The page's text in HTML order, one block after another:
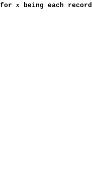
x being each record